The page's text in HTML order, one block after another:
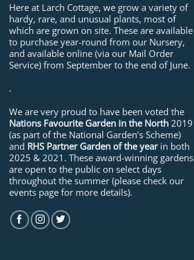
Here at Larch Cottage, we grow a variety of
hardy, rare, and unusual plants, most of
which are grown on site. These are available
to purchase year-round from our Nursery,
and available online (via our Mail Order
Service) from September to the end of June.
.
We are very proud to have been voted the
Nations Favourite Garden in the North 2019
(as part of the National Garden’s Scheme)
and RHS Partner Garden of the yearin both
2025 & 2021. These award-winning gardens
are open to the public on select days
throughout the summer (please check our
events page for more details).